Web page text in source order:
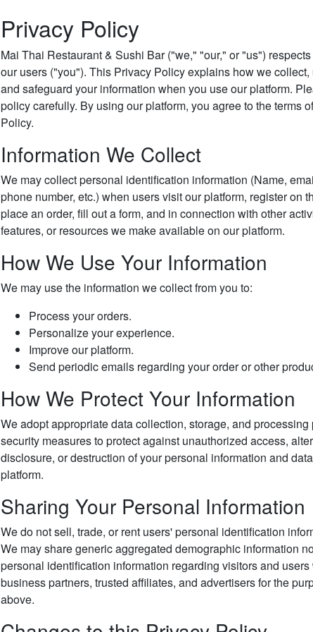
Privacy Policy
Mai Thai Restaurant & Sushi Bar ("we," "our," or "us")
our users ("you"). This Privacy Policy explains how we collect,
and safeguard your information when you use our platform.
policy carefully. By using our platform, you agree to the terms
Policy.
Information We Collect
We may collect personal identification information (Name,
phone number, etc.) when users visit our platform, register on
place an order, fill out a form, and in connection with other
features, or resources we make available on our platform.
How We Use Your Information
We may use the information we collect from you to:
Process your orders.
Personalize your experience.
Improve our platform.
Send periodic emails regarding your order or other
How We Protect Your Information
We adopt appropriate data collection, storage, and processing
security measures to protect against unauthorized access,
disclosure, or destruction of your personal information and
platform.
Sharing Your Personal Information
We do not sell, trade, or rent users' personal identification
We may share generic aggregated demographic information
personal identification information regarding visitors and users
business partners, trusted affiliates, and advertisers for the
above.